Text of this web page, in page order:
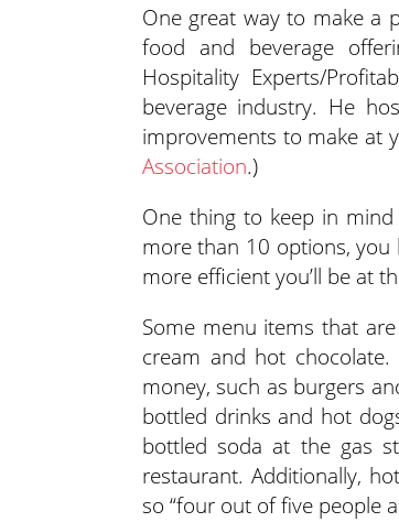
One great way to make a
food and beverage
Hospitality Experts/
beverage industry. He
improvements to make at
Association.)
One thing to keep in
more than 10 options, you
more efficient you’ll be at
Some menu items that
cream and hot
money, such as burgers
bottled drinks and hot
bottled soda at the gas
restaurant. Additionally,
so “four out of five people